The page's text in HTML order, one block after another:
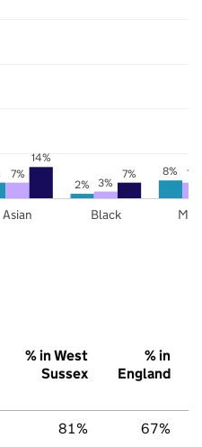
2%
8%
7%
3%
7%
14%
7%
Asian Black
% in West
Sussex
% in
England
81% 67%